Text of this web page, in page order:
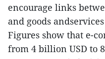
encourage links
and goods
Figures show that e-
from 4 billion USD to